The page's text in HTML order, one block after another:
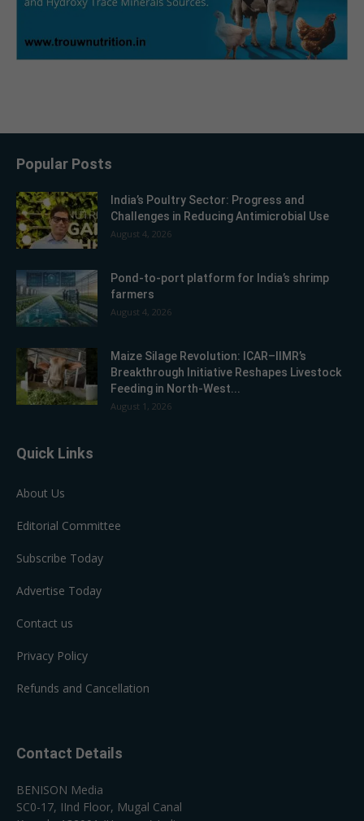
Popular Posts
India’s Poultry Sector: Progress and
Challenges in Reducing Antimicrobial Use
August 4, 2026
Pond-to-port platform for India’s shrimp
farmers
August 4, 2026
Maize Silage Revolution: ICAR–IIMR’s
Breakthrough Initiative Reshapes Livestock
Feeding in North-West...
August 1, 2026
Quick Links
About Us
Editorial Committee
Subscribe Today
Advertise Today
Contact us
Privacy Policy
Refunds and Cancellation
Contact Details
BENISON Media
SC0-17, IInd Floor, Mugal Canal